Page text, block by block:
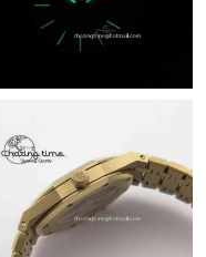
2026 at 10:46 AM.
2026 at 11:26 AM.
19, 2026 at 11:09 PM.
2026 at 2:36 PM.